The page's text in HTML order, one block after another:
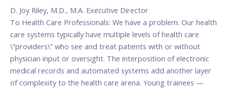
D. Joy Riley, M.D., M.A. Executive Director
To Health Care Professionals: We have a problem. Our health
care systems typically have multiple levels of health care
\”providers\” who see and treat patients with or without
physician input or oversight. The interposition of electronic
medical records and automated systems add another layer
of complexity to the health care arena. Young trainees —
Professionals:
We
Have
a
Problem